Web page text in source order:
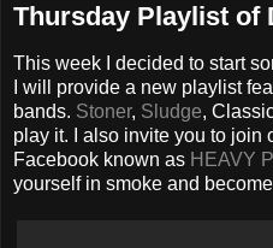
Thursday Playlist of
This week I decided to start
I will provide a new playlist
bands. Stoner, Sludge,
play it. I also invite you to join
Facebook known as HEAVY
yourself in smoke and